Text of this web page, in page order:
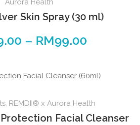
Aurora Health
Skin Spray (30 ml)
– RM99.00
, REMDII® x Aurora Health
Facial Cleanser